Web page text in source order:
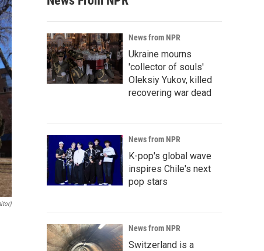
News from NPR
Ukraine mourns
'collector of souls'
Oleksiy Yukov, killed
recovering war dead
News from NPR
K-pop's global wave
inspires Chile's next
pop stars
News from NPR
Switzerland is a